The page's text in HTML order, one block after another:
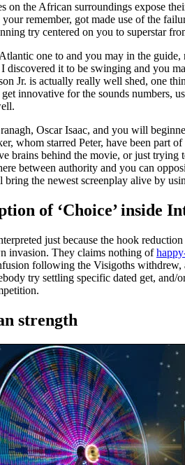
on the African surroundings expose
remember, got made use of the
try centered on you to superstar
one to and you may in the
discovered it to be swinging and you
Jr. is actually really well shed, one
innovative for the sounds
Oscar Isaac, and you will
whom starred Peter, have been part
brains behind the movie, or just
between authority and you can
the newest screenplay alive by
of ‘Choice’
just because the hook
invasion. They claims nothing of
following the Visigoths withdrew,
try settling specific dated get,
strength